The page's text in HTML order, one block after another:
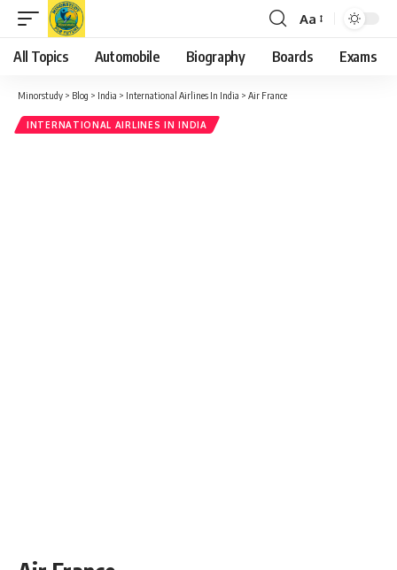
Font
Resizer
Aa
All Topics Automobile Biography Boards Exams
Minorstudy > Blog > India > International Airlines In India > Air France
INTERNATIONAL AIRLINES IN INDIA